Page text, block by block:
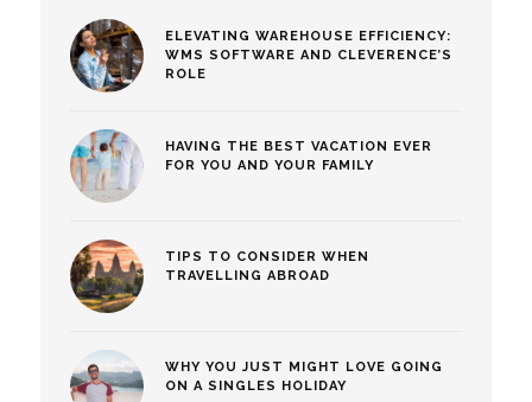
ELEVATING WAREHOUSE EFFICIENCY:
WMS SOFTWARE AND CLEVERENCE’S
ROLE
HAVING THE BEST VACATION EVER
FOR YOU AND YOUR FAMILY
TIPS TO CONSIDER WHEN
TRAVELLING ABROAD
WHY YOU JUST MIGHT LOVE GOING
ON A SINGLES HOLIDAY